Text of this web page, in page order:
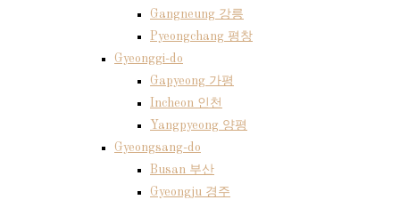
Gangneung 강릉
Pyeongchang 평창
Gyeonggi-do
Gapyeong 가평
Incheon 인천
Yangpyeong 양평
Gyeongsang-do
Busan 부산
Gyeongju 경주